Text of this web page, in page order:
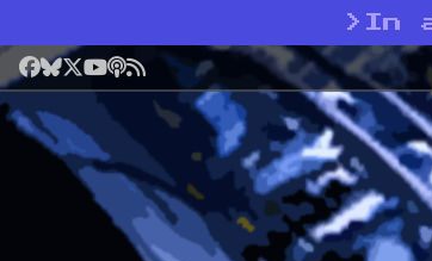
> In
Facebook
Bluesky
X YouTube
Podcast
RSS